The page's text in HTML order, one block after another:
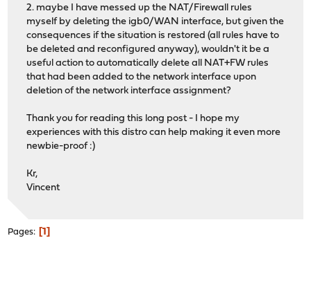
2. maybe I have messed up the NAT/Firewall rules
myself by deleting the igb0/WAN interface, but given the
consequences if the situation is restored (all rules have to
be deleted and reconfigured anyway), wouldn't it be a
useful action to automatically delete all NAT+FW rules
that had been added to the network interface upon
deletion of the network interface assignment?
Thank you for reading this long post - I hope my
experiences with this distro can help making it even more
newbie-proof :)
Kr,
Vincent
Pages 1